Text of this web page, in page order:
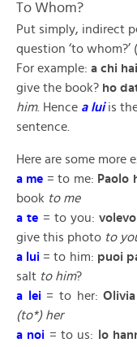
To Whom?
Put simply, indirect
question ‘to whom?’ (
For example: a chi
give the book? ho
him. Hence a luiis
sentence.
Here are some more
a me = to me: Paolo
book to me
a te = to you:
give this photo to
a lui = to him: puoi
salt to him?
a lei = to her:
(to*) her
a noi = to us: lo